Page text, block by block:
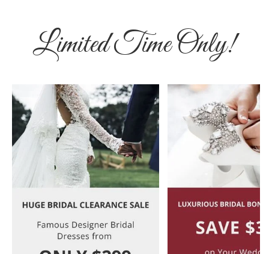
Limited Time Only!